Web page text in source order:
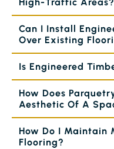
High-Traffic Areas?
Can I Install
Over Existing
Is Engineered
How Does
Aesthetic Of A
How Do I Maintain
Flooring?